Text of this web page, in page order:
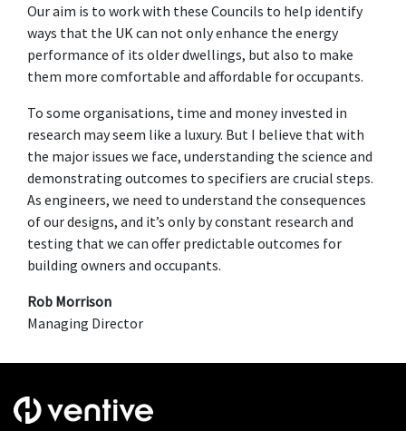
Our aim is to work with these Councils to help identify
ways that the UK can not only enhance the energy
performance of its older dwellings, but also to make
them more comfortable and affordable for occupants.
To some organisations, time and money invested in
research may seem like a luxury. But I believe that with
the major issues we face, understanding the science and
demonstrating outcomes to specifiers are crucial steps.
As engineers, we need to understand the consequences
of our designs, and it’s only by constant research and
testing that we can offer predictable outcomes for
building owners and occupants.
Rob Morrison
Managing Director